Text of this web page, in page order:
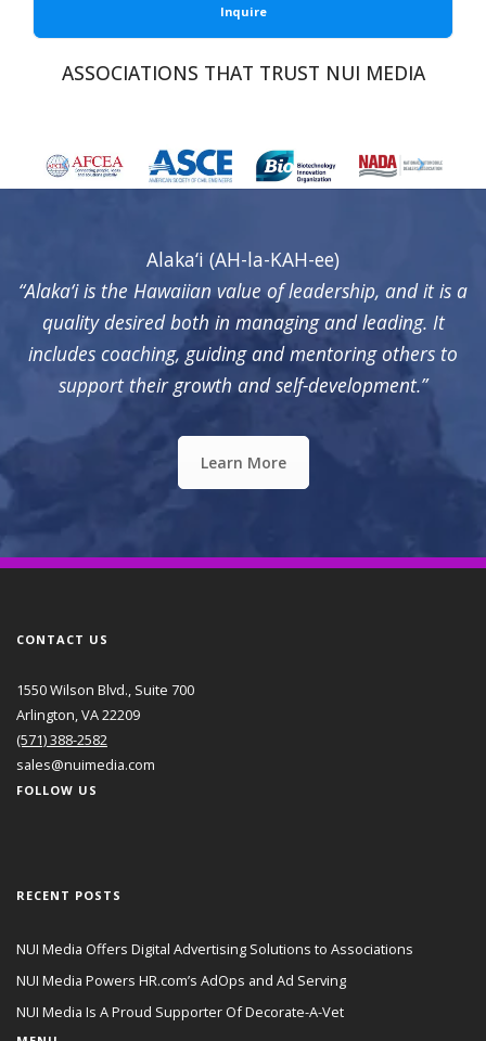
Inquire
ASSOCIATIONS THAT TRUST NUI MEDIA
Alaka‘i (AH-la-KAH-ee)
“Alaka‘i is the Hawaiian value of leadership, and it is a
quality desired both in managing and leading. It
includes coaching, guiding and mentoring others to
support their growth and self-development.”
Learn More
CONTACT US
1550 Wilson Blvd., Suite 700
Arlington, VA 22209
(571) 388-2582
sales@nuimedia.com
FOLLOW US
RECENT POSTS
NUI Media Offers Digital Advertising Solutions to Associations
NUI Media Powers HR.com’s AdOps and Ad Serving
NUI Media Is A Proud Supporter Of Decorate-A-Vet